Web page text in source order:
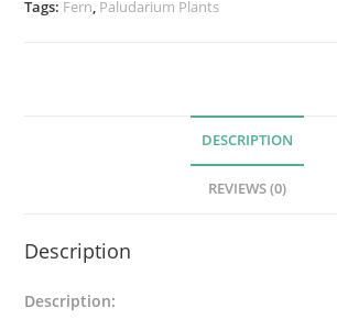
h
o
q
Tags: Fern, Paludarium Plants
DESCRIPTION
REVIEWS (0)
Description
Description: